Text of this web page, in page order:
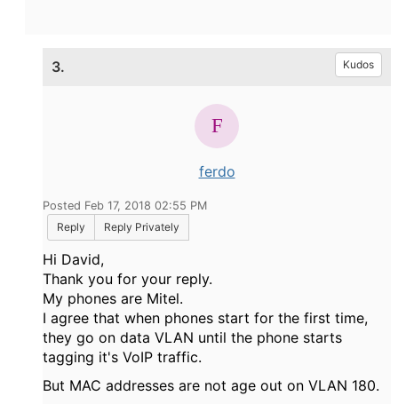
3. Kudos
ferdo
Posted Feb 17, 2018 02:55 PM
Reply
Reply Privately
Hi David,
Thank you for your reply.
My phones are Mitel.
I agree that when phones start for the first time,
they go on data VLAN until the phone starts
tagging it's VoIP traffic.
But MAC addresses are not age out on VLAN 180.